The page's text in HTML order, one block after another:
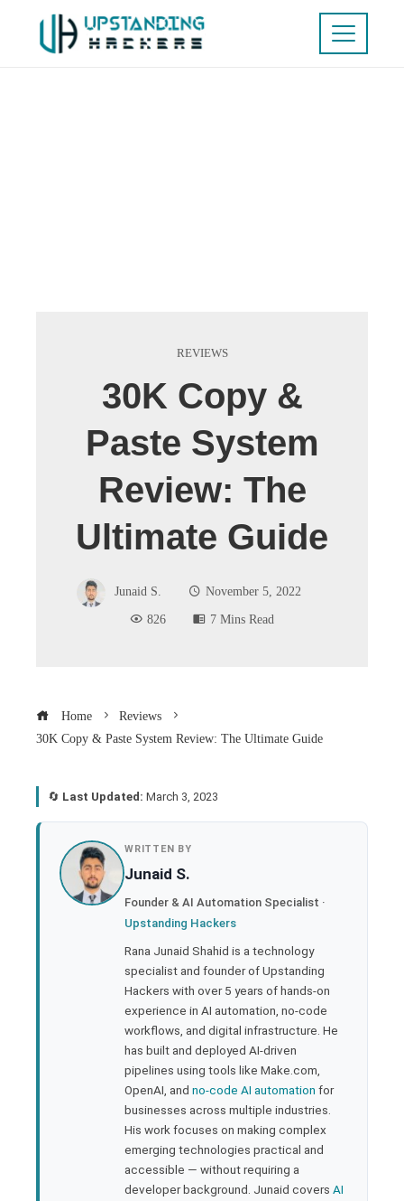
REVIEWS
30K Copy &
Paste System
Review: The
Ultimate Guide
Junaid S.
November 5, 2022
826
7 Mins Read
Home
Reviews
30K Copy & Paste System Review: The Ultimate Guide
🔄 Last Updated: March 3, 2023
WRITTEN BY
Junaid S.
Founder & AI Automation Specialist ·
Upstanding Hackers
Rana Junaid Shahid is a technology
specialist and founder of Upstanding
Hackers with over 5 years of hands-on
experience in AI automation, no-code
workflows, and digital infrastructure. He
has built and deployed AI-driven
pipelines using tools like Make.com,
OpenAI, and no-code AI automation for
businesses across multiple industries.
His work focuses on making complex
emerging technologies practical and
accessible — without requiring a
developer background. Junaid covers AI